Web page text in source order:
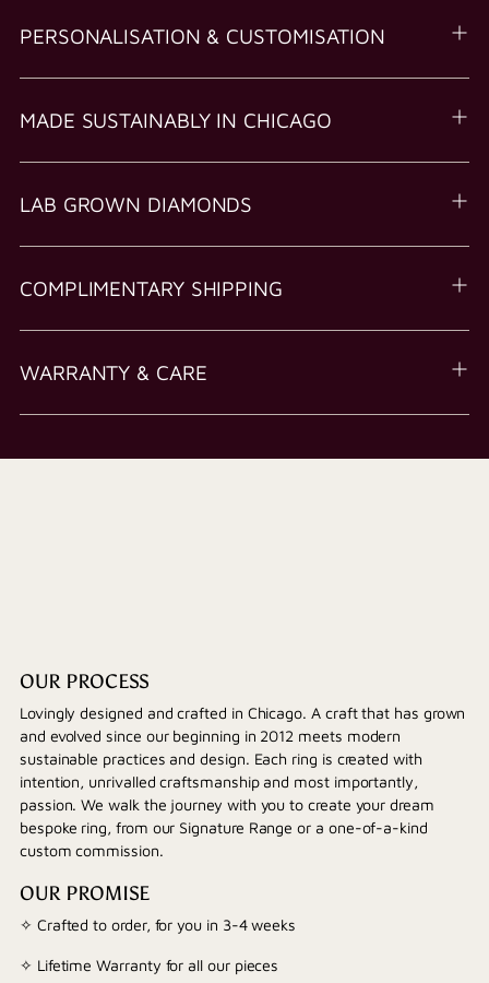
PERSONALISATION & CUSTOMISATION
MADE SUSTAINABLY IN CHICAGO
LAB GROWN DIAMONDS
COMPLIMENTARY SHIPPING
WARRANTY & CARE
OUR PROCESS
Lovingly designed and crafted in Chicago. A craft that has grown
and evolved since our beginning in 2012 meets modern
sustainable practices and design. Each ring is created with
intention, unrivalled craftsmanship and most importantly,
passion. We walk the journey with you to create your dream
bespoke ring, from our Signature Range or a one-of-a-kind
custom commission.
OUR PROMISE
✧ Crafted to order, for you in 3-4 weeks
✧ Lifetime Warranty for all our pieces